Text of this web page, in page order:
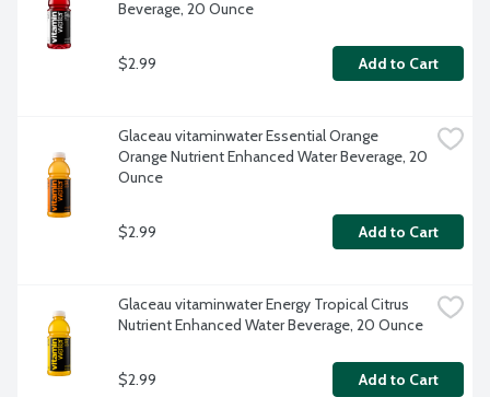
Beverage, 20 Ounce
$2.99 Add to Cart
Glaceau vitaminwater Essential Orange
Orange Nutrient Enhanced Water Beverage, 20
Ounce
$2.99 Add to Cart
Glaceau vitaminwater Energy Tropical Citrus
Nutrient Enhanced Water Beverage, 20 Ounce
$2.99 Add to Cart